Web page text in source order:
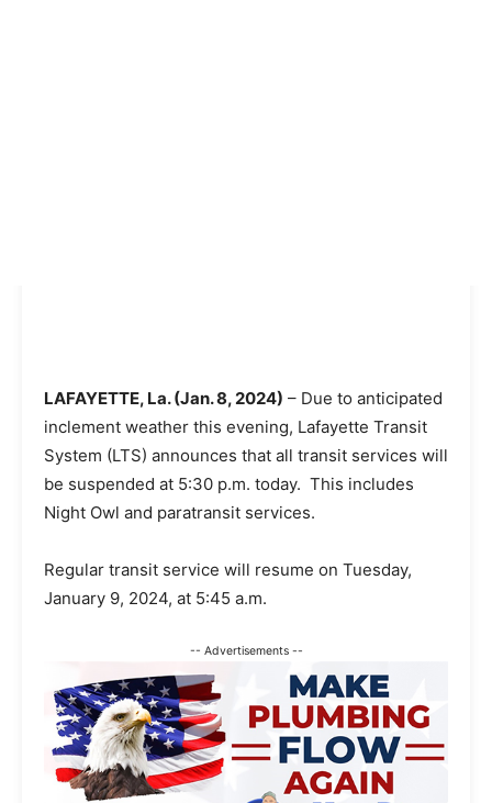
LAFAYETTE, La. (Jan. 8, 2024) – Due to anticipated
inclement weather this evening, Lafayette Transit
System (LTS) announces that all transit services will
be suspended at 5:30 p.m. today. This includes
Night Owl and paratransit services.
Regular transit service will resume on Tuesday,
January 9, 2024, at 5:45 a.m.
-- Advertisements --